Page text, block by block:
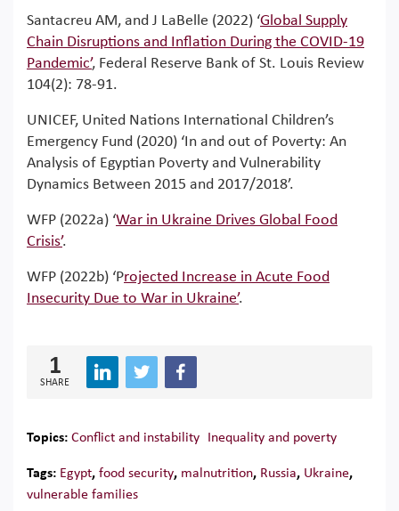
Santacreu AM, and J LaBelle (2022) ‘Global Supply
Chain Disruptions and Inflation During the COVID-19
Pandemic’, Federal Reserve Bank of St. Louis Review
104(2): 78-91.
UNICEF, United Nations International Children’s
Emergency Fund (2020) ‘In and out of Poverty: An
Analysis of Egyptian Poverty and Vulnerability
Dynamics Between 2015 and 2017/2018’.
WFP (2022a) ‘War in Ukraine Drives Global Food
Crisis’.
WFP (2022b) ‘Projected Increase in Acute Food
Insecurity Due to War in Ukraine’.
1
SHARE
Topics: Conflict and instability Inequality and poverty
Tags: Egypt, food security, malnutrition, Russia, Ukraine,
vulnerable families